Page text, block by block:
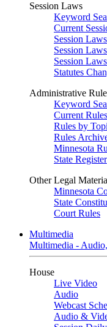
Session Laws
Keyword
Current
Session
Session
Session
Statutes
Administrative
Keyword
Current Rules
Rules by
Rules
Minnesota
State Register
Other Legal
Minnesota
State
Court Rules
Multimedia
Multimedia -
House
Live Video
Audio
Webcast
Audio &